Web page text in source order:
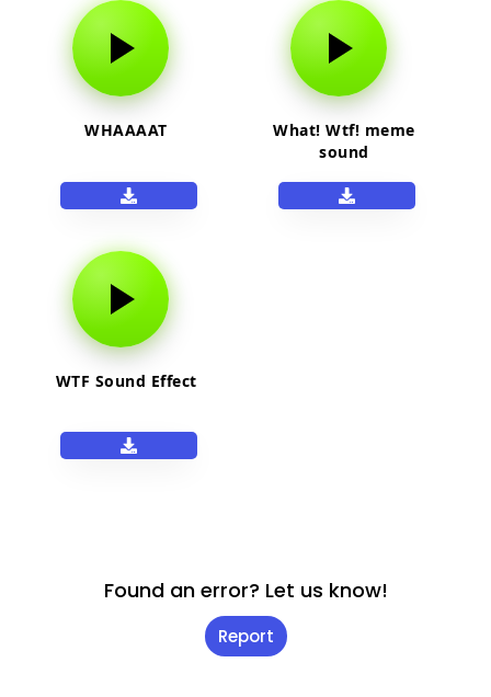
WHAAAAT
What! Wtf! meme
sound
WTF Sound Effect
Found an error? Let us know!
Report